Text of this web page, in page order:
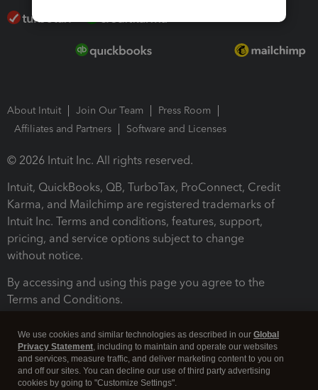
About Intuit Join Our Team
Press Room
Affiliates and Partners
Software and Licenses
© 2026 Intuit Inc. All rights reserved.
Intuit, QuickBooks, QB, TurboTax, ProConnect, Credit
Karma, and Mailchimp are registered trademarks of
Intuit Inc. Terms and conditions, features, support,
pricing, and service options subject to change
without notice.
By accessing and using this page you agree to the
Terms and Conditions.
We use cookies and similar technologies as described in our Global
Privacy Statement, including to maintain and operate our websites
and services, measure traffic, and deliver marketing content to you on
and off our sites. You can decline our use of third party advertising
cookies by going to "Customize Settings".